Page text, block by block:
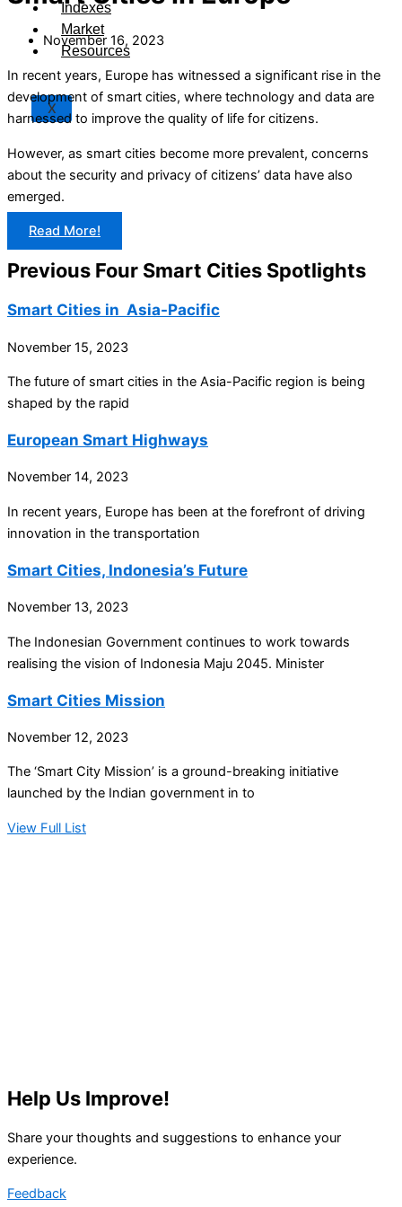
Indexes
Market
Resources
X
November 16, 2023
In recent years, Europe has witnessed a significant rise in the
development of smart cities, where technology and data are
harnessed to improve the quality of life for citizens.
However, as smart cities become more prevalent, concerns
about the security and privacy of citizens’ data have also
emerged.
Read More!
Previous Four Smart Cities Spotlights
Smart Cities in Asia-Pacific
November 15, 2023
The future of smart cities in the Asia-Pacific region is being
shaped by the rapid
European Smart Highways
November 14, 2023
In recent years, Europe has been at the forefront of driving
innovation in the transportation
Smart Cities, Indonesia’s Future
November 13, 2023
The Indonesian Government continues to work towards
realising the vision of Indonesia Maju 2045. Minister
Smart Cities Mission
November 12, 2023
The ‘Smart City Mission’ is a ground-breaking initiative
launched by the Indian government in to
View Full List
Help Us Improve!
Share your thoughts and suggestions to enhance your
experience.
Feedback